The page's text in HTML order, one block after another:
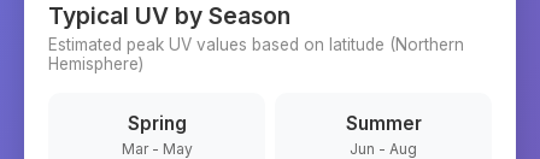
Typical UV by Season
Estimated peak UV values based on latitude (Northern
Hemisphere)
Spring
Mar - May
Summer
Jun - Aug